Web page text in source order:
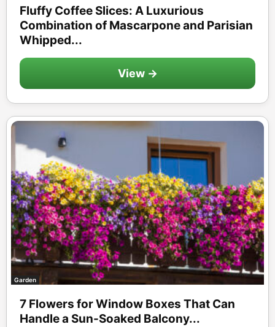
Fluffy Coffee Slices: A Luxurious
Combination of Mascarpone and Parisian
Whipped...
View →
Garden
7 Flowers for Window Boxes That Can
Handle a Sun-Soaked Balcony...